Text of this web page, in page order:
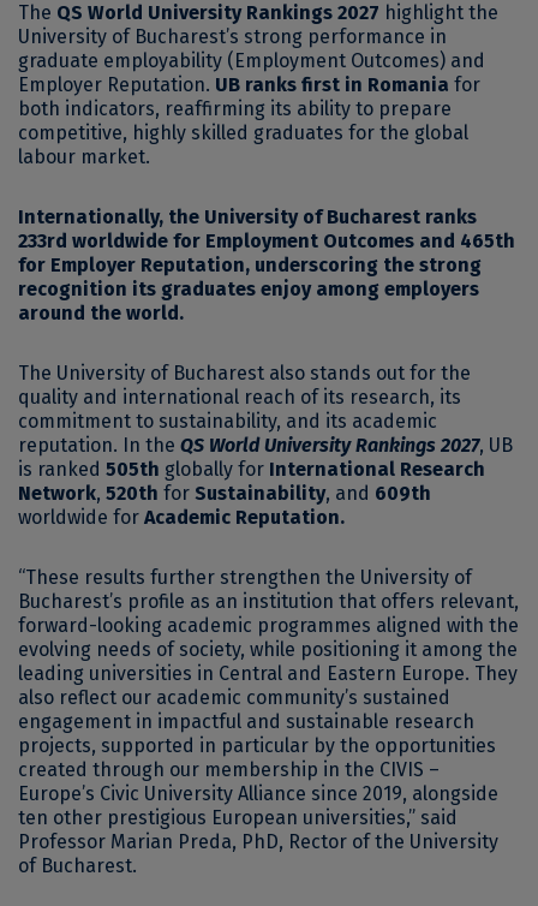
The QS World University Rankings 2027 highlight the
University of Bucharest’s strong performance in
graduate employability (Employment Outcomes) and
Employer Reputation. UB ranks first in Romania for
both indicators, reaffirming its ability to prepare
competitive, highly skilled graduates for the global
labour market.
Internationally, the University of Bucharest ranks
233rd worldwide for Employment Outcomes and 465th
for Employer Reputation, underscoring the strong
recognition its graduates enjoy among employers
around the world.
The University of Bucharest also stands out for the
quality and international reach of its research, its
commitment to sustainability, and its academic
reputation. In the QS World University Rankings 2027, UB
is ranked 505th globally for International Research
Network, 520th for Sustainability, and 609th
worldwide for Academic Reputation.
“These results further strengthen the University of
Bucharest’s profile as an institution that offers relevant,
forward-looking academic programmes aligned with the
evolving needs of society, while positioning it among the
leading universities in Central and Eastern Europe. They
also reflect our academic community’s sustained
engagement in impactful and sustainable research
projects, supported in particular by the opportunities
created through our membership in the CIVIS –
Europe’s Civic University Alliance since 2019, alongside
ten other prestigious European universities,” said
Professor Marian Preda, PhD, Rector of the University
of Bucharest.